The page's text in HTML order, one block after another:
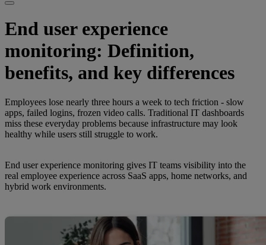
End user experience
monitoring: Definition,
benefits, and key differences
Employees lose nearly three hours a week to tech friction - slow
apps, failed logins, frozen video calls. Traditional IT dashboards
miss these everyday problems because infrastructure may look
healthy while users still struggle to work.
End user experience monitoring gives IT teams visibility into the
real employee experience across SaaS apps, home networks, and
hybrid work environments.